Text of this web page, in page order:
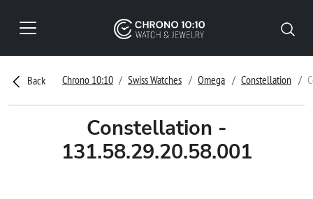
Back Chrono 10:10 Swiss Watches Omega Constellation
Constellation -
131.58.29.20.58.001